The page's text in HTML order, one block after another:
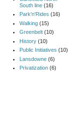
South line (16)
Park'n'Rides (16)
Walking (15)
Greenbelt (10)
History (10)
Public Initiatives (10)
Lansdowne (6)
Privatization (6)